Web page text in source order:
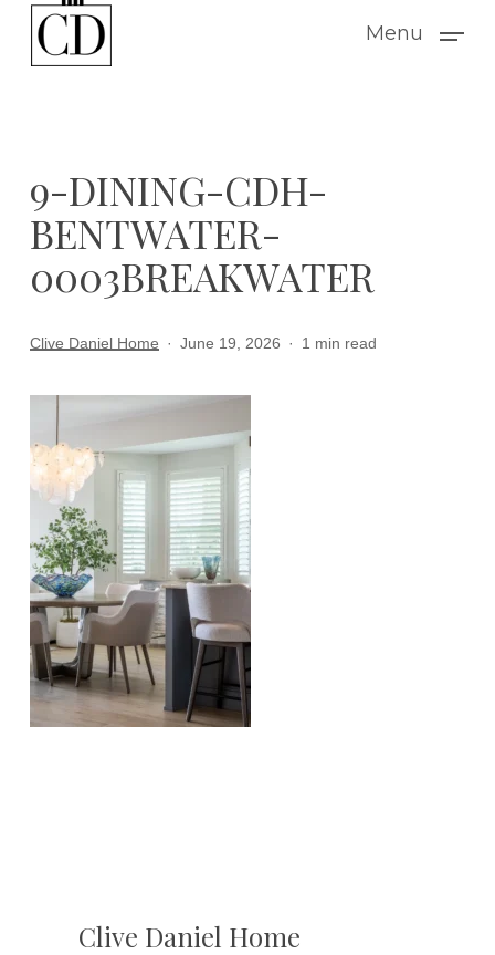
Menu
9-DINING-CDH-
BENTWATER-
0003BREAKWATER
Clive Daniel Home June 19, 2026 1 min read
Clive Daniel Home